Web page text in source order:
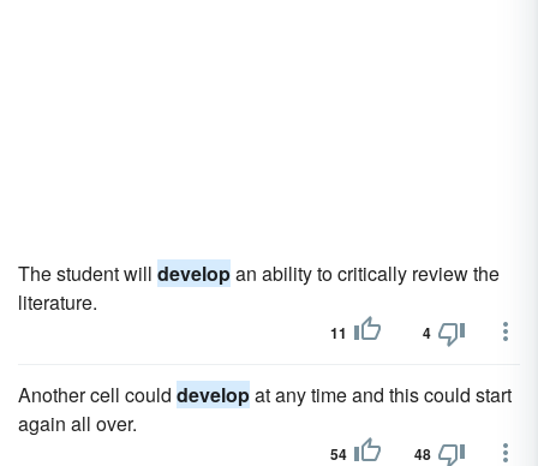
The student will developan ability to critically review the
literature.
11 4
Another cell could developat any time and this could start
again all over.
54 48